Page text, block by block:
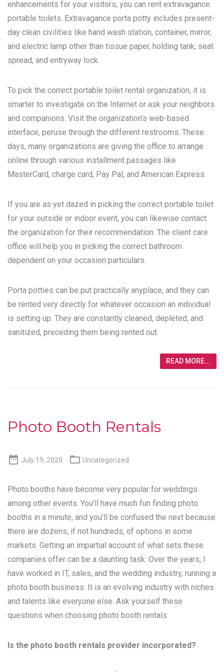
enhancements for your visitors, you can rent extravagance
portable toilets. Extravagance porta potty includes present-
day clean civilities like hand wash station, container, mirror,
and electric lamp other than tissue paper, holding tank, seat
spread, and entryway lock.
To pick the correct portable toilet rental organization, it is
smarter to investigate on the Internet or ask your neighbors
and companions. Visit the organization’s web-based
interface, peruse through the different restrooms. These
days, many organizations are giving the office to arrange
online through various installment passages like
MasterCard, charge card, Pay Pal, and American Express.
If you are as yet dazed in picking the correct portable toilet
for your outside or indoor event, you can likewise contact
the organization for their recommendation. The client care
office will help you in picking the correct bathroom
dependent on your occasion particulars.
Porta potties can be put practically anyplace, and they can
be rented very directly for whatever occasion an individual
is setting up. They are constantly cleaned, depleted, and
sanitized, preceding them being rented out.
READ MORE...
Photo Booth Rentals
 July 19, 2020  Uncategorized
Photo booths have become very popular for weddings
among other events. You’ll have much fun finding photo
booths in a minute, and you’ll be confused the next because
there are dozens, if not hundreds, of options in some
markets. Getting an impartial account of what sets these
companies offer can be a daunting task. Over the years, I
have worked in IT, sales, and the wedding industry, running a
photo booth business. It is an evolving industry with niches
and talents like everyone else. Ask yourself these
questions when choosing photo booth rentals:
Is the photo booth rentals provider incorporated?